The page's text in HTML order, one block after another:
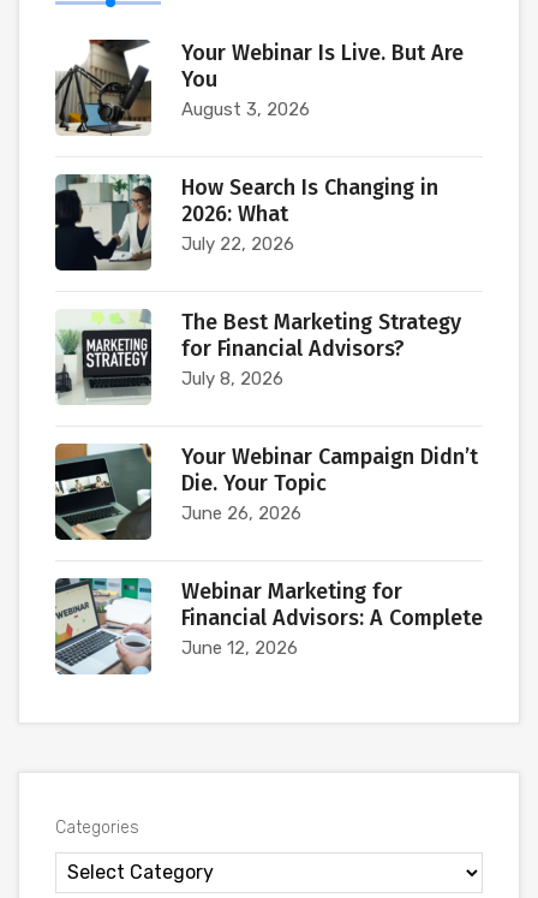
Your Webinar Is Live. But Are
You
August 3, 2026
How Search Is Changing in
2026: What
July 22, 2026
The Best Marketing Strategy
for Financial Advisors?
July 8, 2026
Your Webinar Campaign Didn’t
Die. Your Topic
June 26, 2026
Webinar Marketing for
Financial Advisors: A Complete
June 12, 2026
Categories